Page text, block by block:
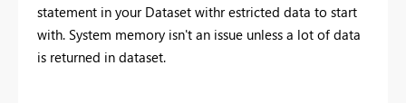
statement in your Dataset withr estricted data to start
with. System memory isn't an issue unless a lot of data
is returned in dataset.